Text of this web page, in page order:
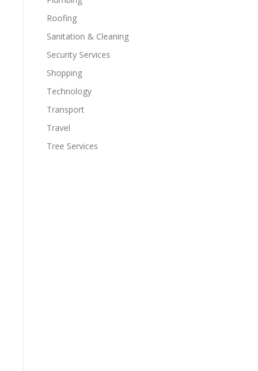
Roofing
Sanitation & Cleaning
Security Services
Shopping
Technology
Transport
Travel
Tree Services